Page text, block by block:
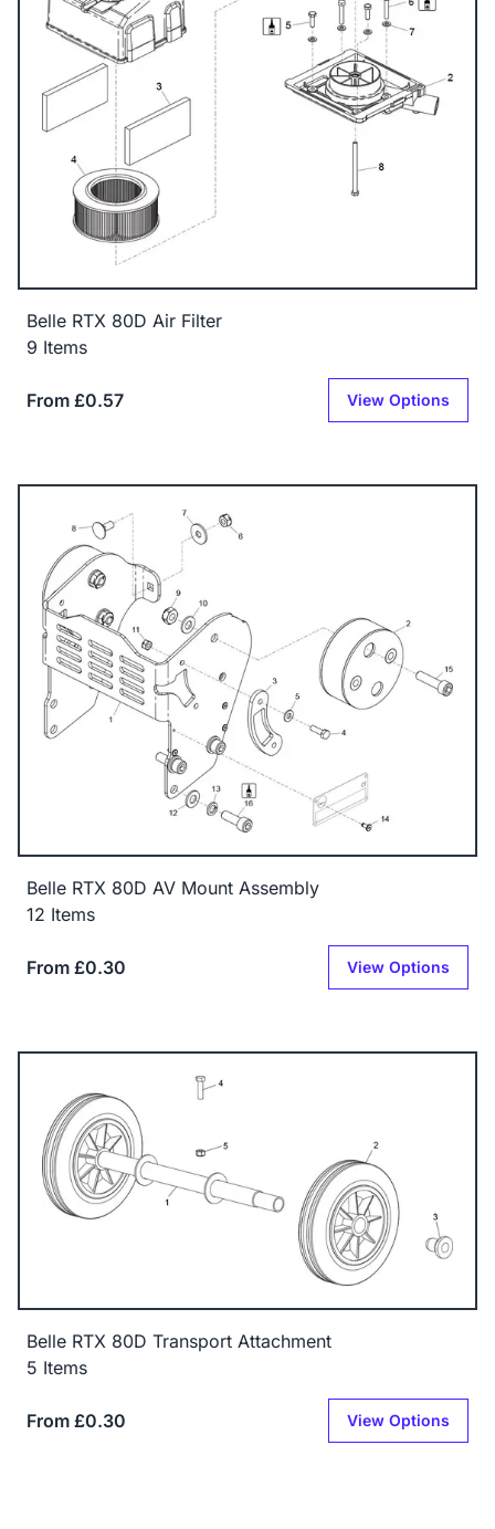
Belle RTX 80D Air Filter
9 Items
From £0.57 View Options
Belle RTX 80D AV Mount Assembly
12 Items
From £0.30 View Options
Belle RTX 80D Transport Attachment
5 Items
From £0.30 View Options